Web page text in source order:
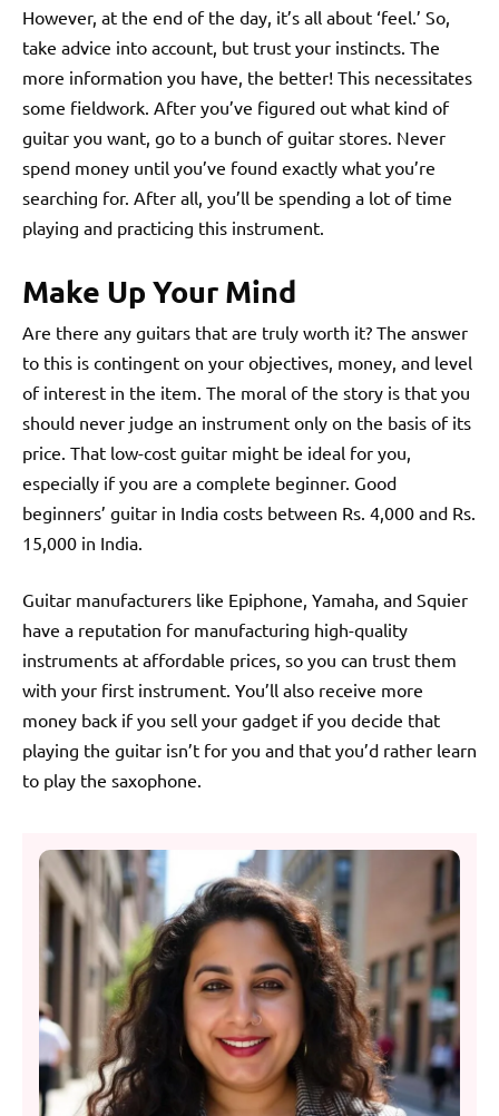
However, at the end of the day, it’s all about ‘feel.’ So,
take advice into account, but trust your instincts. The
more information you have, the better! This necessitates
some fieldwork. After you’ve figured out what kind of
guitar you want, go to a bunch of guitar stores. Never
spend money until you’ve found exactly what you’re
searching for. After all, you’ll be spending a lot of time
playing and practicing this instrument.
Make Up Your Mind
Are there any guitars that are truly worth it? The answer
to this is contingent on your objectives, money, and level
of interest in the item. The moral of the story is that you
should never judge an instrument only on the basis of its
price. That low-cost guitar might be ideal for you,
especially if you are a complete beginner. Good
beginners’ guitar in India costs between Rs. 4,000 and Rs.
15,000 in India.
Guitar manufacturers like Epiphone, Yamaha, and Squier
have a reputation for manufacturing high-quality
instruments at affordable prices, so you can trust them
with your first instrument. You’ll also receive more
money back if you sell your gadget if you decide that
playing the guitar isn’t for you and that you’d rather learn
to play the saxophone.